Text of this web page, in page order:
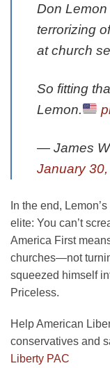
Don
terrorizing
at church
So fitting
Lemon.
— James
January
In the end,
elite: You can’t
America First
churches—not
squeezed himself
Priceless.
Help American
conservatives and
Liberty PAC